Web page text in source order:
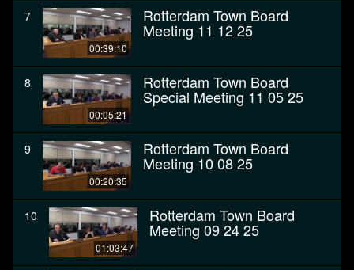
7
00:39:10
Rotterdam Town Board
Meeting 11 12 25
8
00:05:21
Rotterdam Town Board
Special Meeting 11 05 25
9
00:20:35
Rotterdam Town Board
Meeting 10 08 25
10
01:03:47
Rotterdam Town Board
Meeting 09 24 25